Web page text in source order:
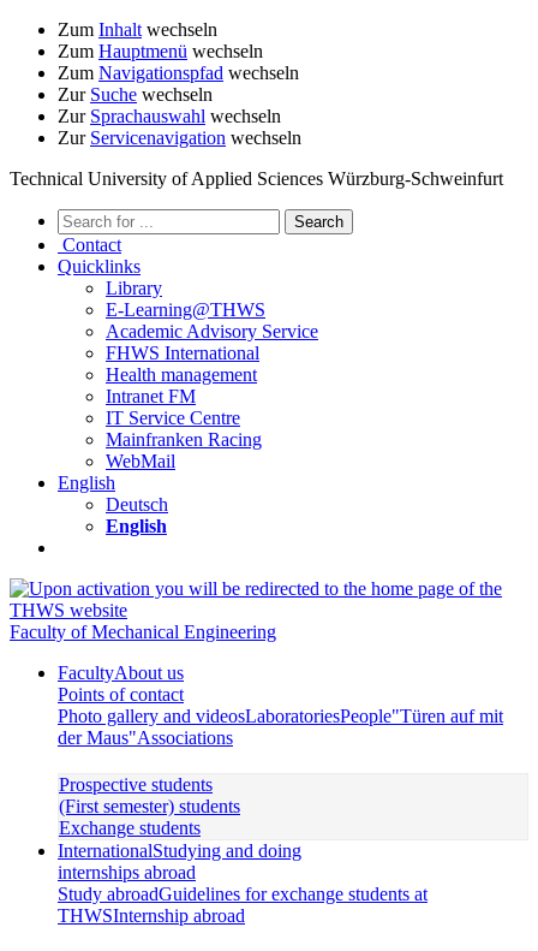
Zum Inhalt wechseln
Zum Hauptmenü wechseln
Zum Navigationspfad wechseln
Zur Suche wechseln
Zur Sprachauswahl wechseln
Zur Servicenavigation wechseln
Technical University of Applied Sciences Würzburg-Schweinfurt
Contact
Quicklinks
Library
E-Learning@THWS
Academic Advisory Service
FHWS International
Health management
Intranet FM
IT Service Centre
Mainfranken Racing
WebMail
English
Deutsch
English
Faculty of Mechanical Engineering
FacultyAbout us
Points of contact
Photo gallery and videosLaboratoriesPeople"Türen auf mit
der Maus"Associations
Prospective students
(First semester) students
Exchange students
InternationalStudying and doing
internships abroad
Study abroadGuidelines for exchange students at
THWSInternship abroad